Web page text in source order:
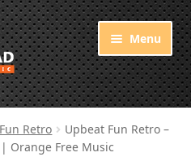
Menu
Retro
Upbeat Fun Retro –
Orange Free Music